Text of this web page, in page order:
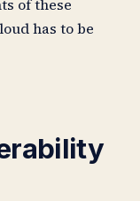
of these
has to be